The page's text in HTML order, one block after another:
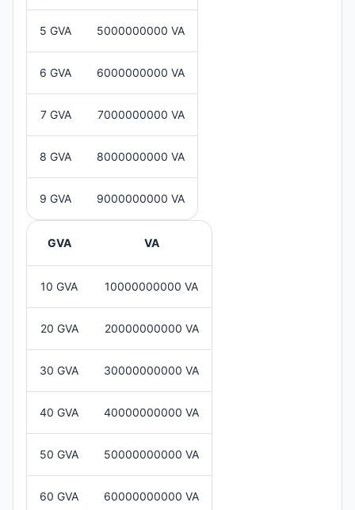
5 GVA 5000000000 VA
6 GVA 6000000000 VA
7 GVA 7000000000 VA
8 GVA 8000000000 VA
9 GVA 9000000000 VA
GVA VA
10 GVA 10000000000 VA
20 GVA 20000000000 VA
30 GVA 30000000000 VA
40 GVA 40000000000 VA
50 GVA 50000000000 VA
60 GVA 60000000000 VA